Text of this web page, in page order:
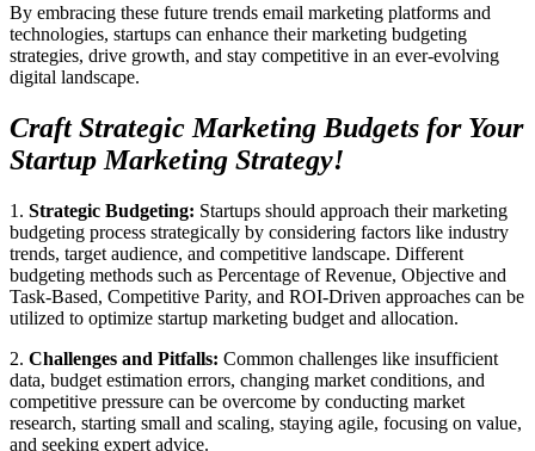
By embracing these future trends email marketing platforms and
technologies, startups can enhance their marketing budgeting
strategies, drive growth, and stay competitive in an ever-evolving
digital landscape.
Craft Strategic Marketing Budgets for Your
Startup Marketing Strategy!
1. Strategic Budgeting: Startups should approach their marketing
budgeting process strategically by considering factors like industry
trends, target audience, and competitive landscape. Different
budgeting methods such as Percentage of Revenue, Objective and
Task-Based, Competitive Parity, and ROI-Driven approaches can be
utilized to optimize startup marketing budget and allocation.
2. Challenges and Pitfalls: Common challenges like insufficient
data, budget estimation errors, changing market conditions, and
competitive pressure can be overcome by conducting market
research, starting small and scaling, staying agile, focusing on value,
and seeking expert advice.